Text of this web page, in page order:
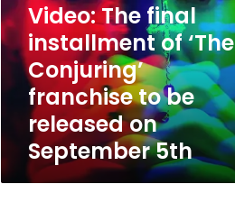
‘The
Conjuring’
franchise
be
released
September
Video: The final
installment of ‘The
Conjuring’
franchise to be
released on
September 5th